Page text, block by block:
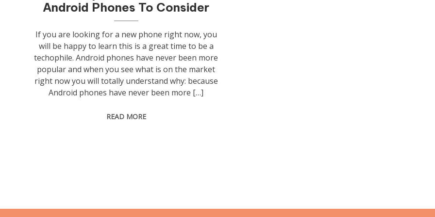
Android Phones To Consider
If you are looking for a new phone right now, you
will be happy to learn this is a great time to be a
techophile. Android phones have never been more
popular and when you see what is on the market
right now you will totally understand why: because
Android phones have never been more […]
READ MORE